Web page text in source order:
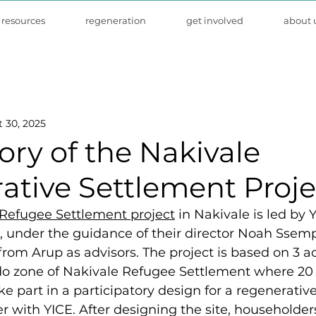
resources regeneration get involved about
of the Nakivale
Settlement
30, 2025
Settlement project in Nakivale is led by
under the guidance of their director Noah
Arup as advisors. The project is based on 3
zone of Nakivale Refugee Settlement where
part in a participatory design for a
with YICE. After designing the site,